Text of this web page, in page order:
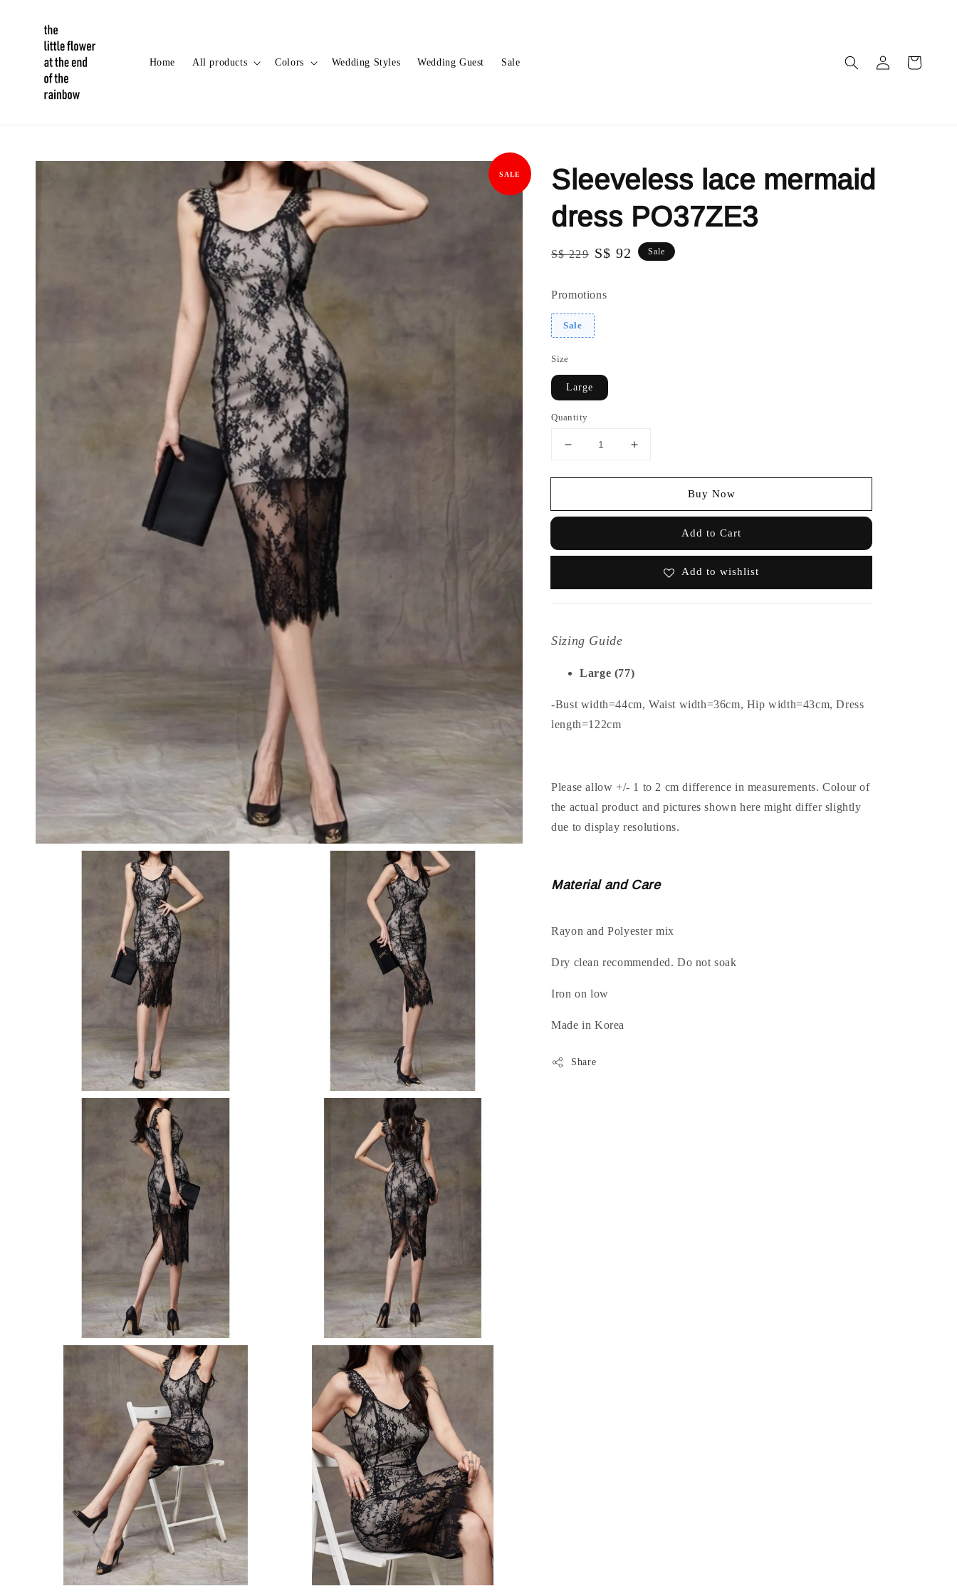
Home All products Colors Wedding Styles Wedding Guest Sale
SALE
Sleeveless lace mermaid
dress PO37ZE3
Regular
S$ 229 Sale
S$ 92 Sale
Promotions
Sale
Size
Large
Quantity
Buy Now
Add to Cart
Add to wishlist
Sizing Guide
Large (77)
-Bust width=44cm, Waist width=36cm, Hip width=43cm, Dress
length=122cm
Please allow +/- 1 to 2 cm difference in measurements. Colour of
the actual product and pictures shown here might differ slightly
due to display resolutions.
Material and Care
Rayon and Polyester mix
Dry clean recommended. Do not soak
Iron on low
Made in Korea
Share